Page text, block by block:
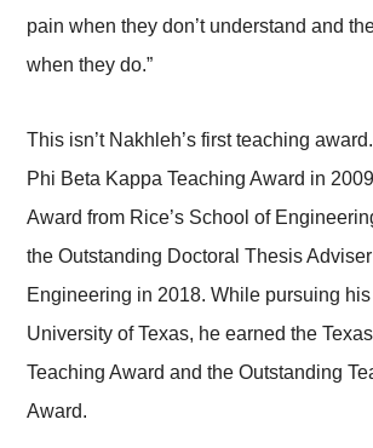
pain when they don’t understand and
when they do.”
This isn’t Nakhleh’s first teaching
Phi Beta Kappa Teaching Award in
Award from Rice’s School of
the Outstanding Doctoral Thesis
Engineering in 2018. While pursuing
University of Texas, he earned the
Teaching Award and the Outstanding
Award.